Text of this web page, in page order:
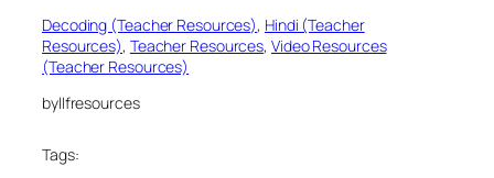
Decoding (Teacher Resources), Hindi (Teacher
Resources), Teacher Resources, Video Resources
(Teacher Resources)
byllfresources
Tags: